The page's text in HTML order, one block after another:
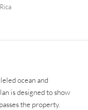
ocean and
is designed to show
the property.